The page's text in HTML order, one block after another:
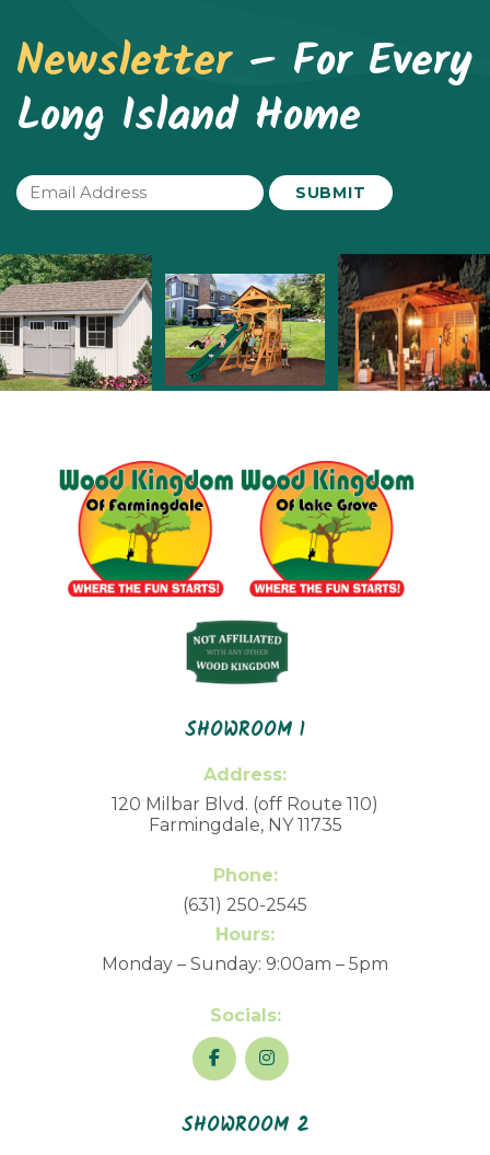
Newsletter – For Every
Long Island Home
Email
(Required)
SHOWROOM 1
Address:
120 Milbar Blvd. (off Route 110)
Farmingdale, NY 11735
Phone:
(631) 250-2545
Hours:
Monday – Sunday: 9:00am – 5pm
Socials:
SHOWROOM 2